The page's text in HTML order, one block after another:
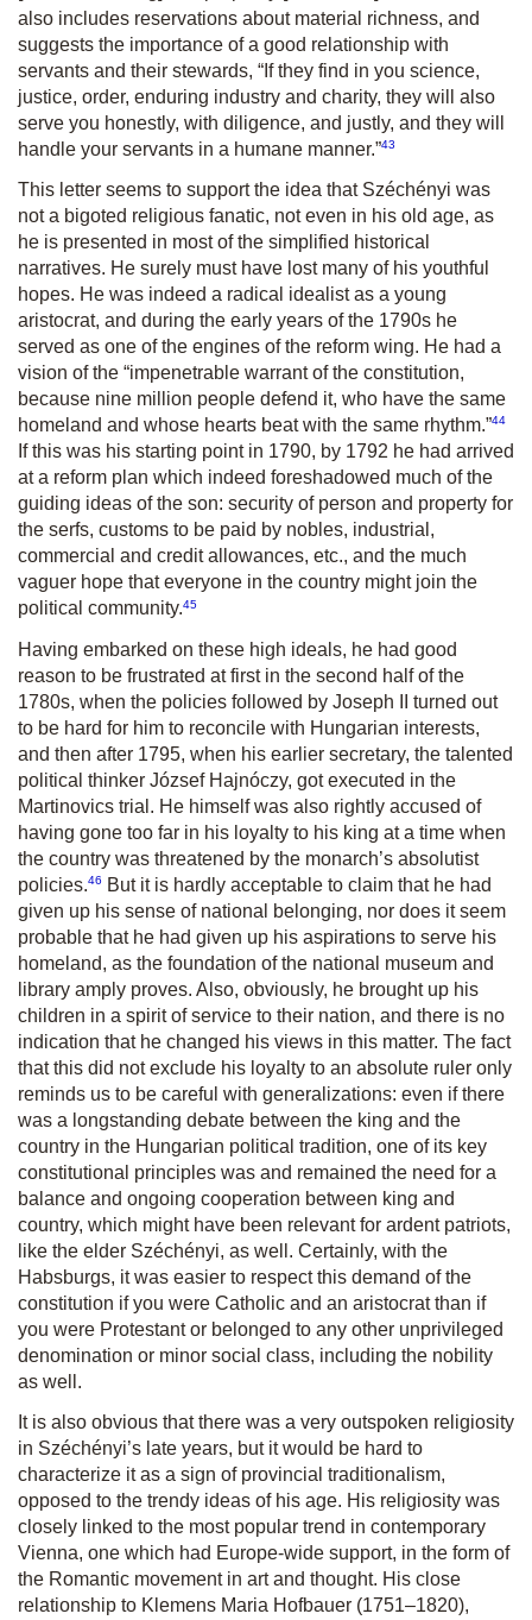
also includes reservations about material richness, and
suggests the importance of a good relationship with
servants and their stewards, “ If they find in you science,
justice, order, enduring industry and charity, they will also
serve you honestly, with diligence, and justly, and they will
handle your servants in a humane manner.”43
This letter seems to support the idea that Széchényi was
not a bigoted religious fanatic, not even in his old age, as
he is presented in most of the simplified historical
narratives. He surely must have lost many of his youthful
hopes. He was indeed a radical idealist as a young
aristocrat, and during the early years of the 1790s he
served as one of the engines of the reform wing. He had a
vision of the “impenetrable warrant of the constitution,
because nine million people defend it, who have the same
homeland and whose hearts beat with the same rhythm.”44
If this was his starting point in 1790, by 1792 he had arrived
at a reform plan which indeed foreshadowed much of the
guiding ideas of the son: security of person and property for
the serfs, customs to be paid by nobles, industrial,
commercial and credit allowances, etc., and the much
vaguer hope that everyone in the country might join the
political community.45
Having embarked on these high ideals, he had good
reason to be frustrated at first in the second half of the
1780s, when the policies followed by Joseph II turned out
to be hard for him to reconcile with Hungarian interests,
and then after 1795, when his earlier secretary, the talented
political thinker József Hajnóczy, got executed in the
Martinovics trial. He himself was also rightly accused of
having gone too far in his loyalty to his king at a time when
the country was threatened by the monarch’s absolutist
policies.46
But it is hardly acceptable to claim that he had
given up his sense of national belonging, nor does it seem
probable that he had given up his aspirations to serve his
homeland, as the foundation of the national museum and
library amply proves. Also, obviously, he brought up his
children in a spirit of service to their nation, and there is no
indication that he changed his views in this matter. The fact
that this did not exclude his loyalty to an absolute ruler only
reminds us to be careful with generalizations: even if there
was a longstanding debate between the king and the
country in the Hungarian political tradition, one of its key
constitutional principles was and remained the need for a
balance and ongoing cooperation between king and
country, which might have been relevant for ardent patriots,
like the elder Széchényi, as well. Certainly, with the
Habsburgs, it was easier to respect this demand of the
constitution if you were Catholic and an aristocrat than if
you were Protestant or belonged to any other unprivileged
denomination or minor social class, including the nobility
as well.
It is also obvious that there was a very outspoken religiosity
in Széchényi’s late years, but it would be hard to
characterize it as a sign of provincial traditionalism,
opposed to the trendy ideas of his age. His religiosity was
closely linked to the most popular trend in contemporary
Vienna, one which had Europe-wide support, in the form of
the Romantic movement in art and thought. His close
relationship to Klemens Maria Hofbauer (1751–1820),